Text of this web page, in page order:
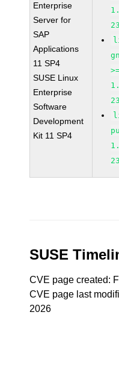
Enterprise
Server for
SAP
Applications
11 SP4
SUSE Linux
Enterprise
Software
Development
Kit 11 SP4
SUSE
CVE page created:
CVE page last
2026